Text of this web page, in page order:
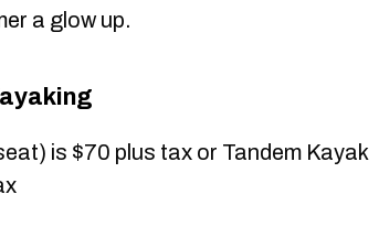
a glow up.
is $70 plus tax or Tandem Kayak